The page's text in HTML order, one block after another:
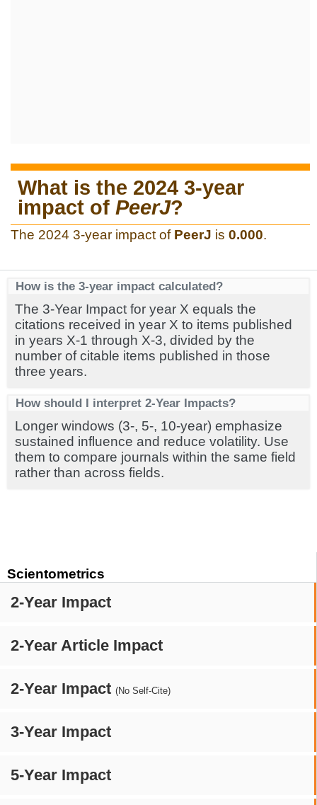
Scientometrics
2-Year Impact
2-Year Article Impact
2-Year Impact (No Self-Cite)
3-Year Impact
5-Year Impact
What is the 2024 3-year
impact of PeerJ?
The 2024 3-year impact of PeerJ is 0.000.
How is the 3-year impact calculated?
The 3-Year Impact for year X equals the
citations received in year X to items published
in years X-1 through X-3, divided by the
number of citable items published in those
three years.
How should I interpret 2-Year Impacts?
Longer windows (3-, 5-, 10-year) emphasize
sustained influence and reduce volatility. Use
them to compare journals within the same field
rather than across fields.